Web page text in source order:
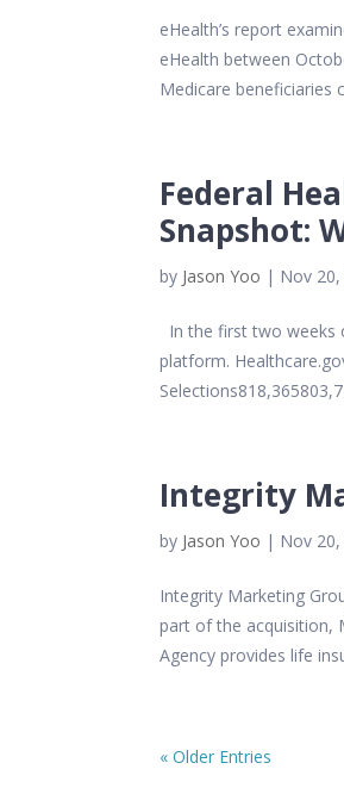
eHealth’s report
eHealth between
Medicare beneficiaries
Federal
Snapshot:
by Jason Yoo | Nov 20,
In the first two weeks
platform.
Integrity
by Jason Yoo | Nov 20,
Integrity Marketing
part of the acquisition,
Agency provides life
« Older Entries